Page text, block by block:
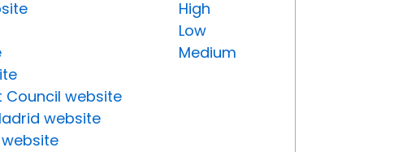
Council website
website
High
Low
Medium